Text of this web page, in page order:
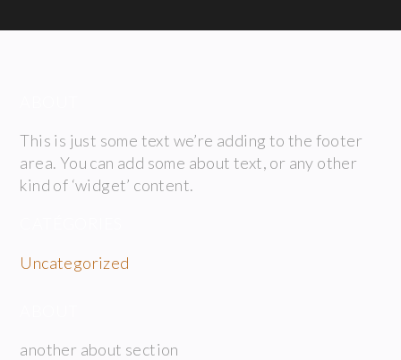
This is just some text we’re adding to the footer
area. You can add some about text, or any other
kind of ‘widget’ content.
Uncategorized
another about section